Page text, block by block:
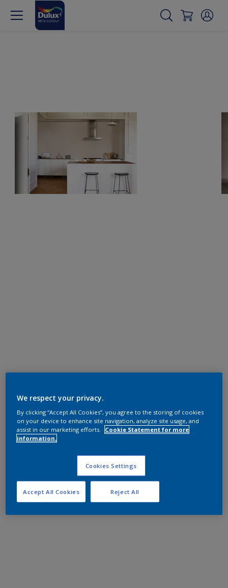
We respect your privacy.
By clicking “Accept All Cookies”, you agree to the storing of cookies
on your device to enhance site navigation, analyze site usage, and
assist in our marketing efforts.
Cookie Statement for more
information.
Cookies Settings
Reject All
Accept All Cookies